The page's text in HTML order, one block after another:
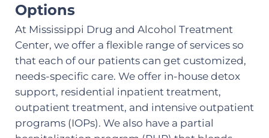
Options
At Mississippi Drug and Alcohol Treatment
Center, we offer a flexible range of services so
that each of our patients can get customized,
needs-specific care. We offer in-house detox
support, residential inpatient treatment,
outpatient treatment, and intensive outpatient
programs (IOPs). We also have a partial